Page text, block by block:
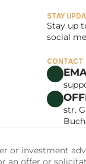
STAY
Stay up
social
CONTACT
str.
or investment
offer or